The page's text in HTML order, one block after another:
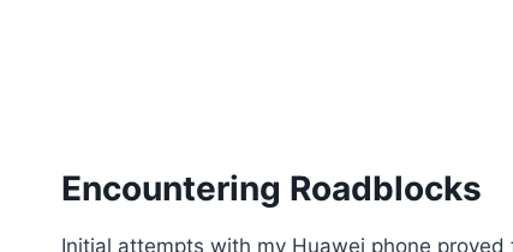
Encountering Roadblocks
Initial attempts with my Huawei phone proved